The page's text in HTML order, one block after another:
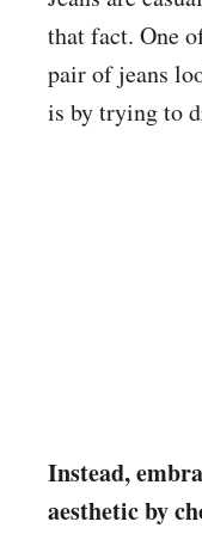
that fact. One
pair of jeans
is by trying to
Instead,
aesthetic by